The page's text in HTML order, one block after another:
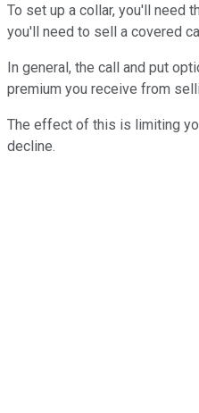
To set up a collar, you'll need
you'll need to sell a covered
In general, the call and put
premium you receive from
The effect of this is limiting
decline.